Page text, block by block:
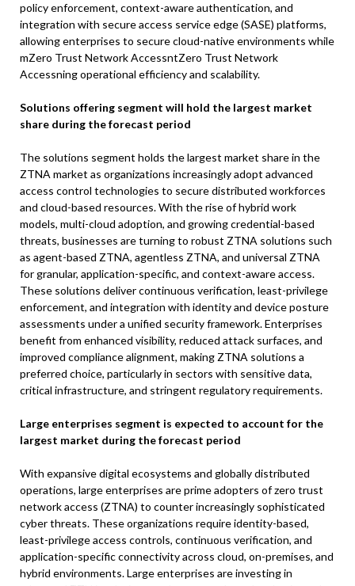
policy enforcement, context-aware authentication, and
integration with secure access service edge (SASE) platforms,
allowing enterprises to secure cloud-native environments while
mZero Trust Network AccessntZero Trust Network
Accessning operational efficiency and scalability.
Solutions offering segment will hold the largest market
share during the forecast period
The solutions segment holds the largest market share in the
ZTNA market as organizations increasingly adopt advanced
access control technologies to secure distributed workforces
and cloud-based resources. With the rise of hybrid work
models, multi-cloud adoption, and growing credential-based
threats, businesses are turning to robust ZTNA solutions such
as agent-based ZTNA, agentless ZTNA, and universal ZTNA
for granular, application-specific, and context-aware access.
These solutions deliver continuous verification, least-privilege
enforcement, and integration with identity and device posture
assessments under a unified security framework. Enterprises
benefit from enhanced visibility, reduced attack surfaces, and
improved compliance alignment, making ZTNA solutions a
preferred choice, particularly in sectors with sensitive data,
critical infrastructure, and stringent regulatory requirements.
Large enterprises segment is expected to account for the
largest market during the forecast period
With expansive digital ecosystems and globally distributed
operations, large enterprises are prime adopters of zero trust
network access (ZTNA) to counter increasingly sophisticated
cyber threats. These organizations require identity-based,
least-privilege access controls, continuous verification, and
application-specific connectivity across cloud, on-premises, and
hybrid environments. Large enterprises are investing in